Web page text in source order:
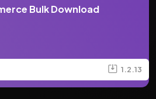
Bulk Download
1.2.13